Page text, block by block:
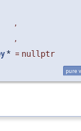
,
,
* = nullptr
pure